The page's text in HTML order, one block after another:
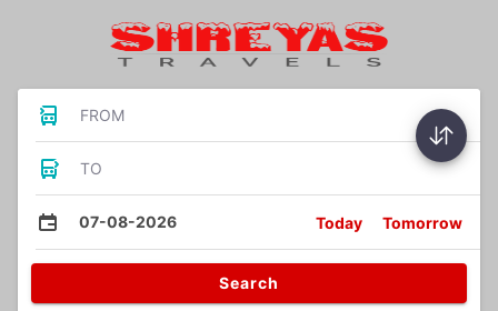
FROM
TO
07-08-2026 Today Tomorrow
Search